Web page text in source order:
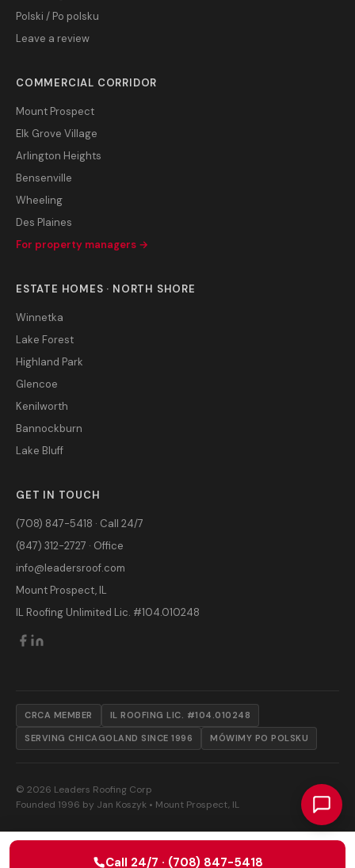
Call 24/7 · (708) 847-5418
Polski / Po polsku
Leave a review
COMMERCIAL CORRIDOR
Mount Prospect
Elk Grove Village
Arlington Heights
Bensenville
Wheeling
Des Plaines
For property managers →
ESTATE HOMES · NORTH SHORE
Winnetka
Lake Forest
Highland Park
Glencoe
Kenilworth
Bannockburn
Lake Bluff
GET IN TOUCH
(708) 847-5418 · Call 24/7
(847) 312-2727 · Office
info@leadersroof.com
Mount Prospect, IL
IL Roofing Unlimited Lic. #104.010248
CRCA MEMBER IL ROOFING LIC. #104.010248
SERVING CHICAGOLAND SINCE 1996 MÓWIMY PO POLSKU
© 2026 Leaders Roofing Corp
Founded 1996 by Jan Koszyk • Mount Prospect, IL